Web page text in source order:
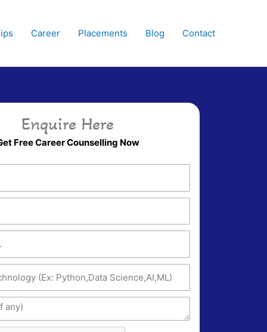
Career Placements Blog Contact
Enquire Here
Free Career Counselling Now